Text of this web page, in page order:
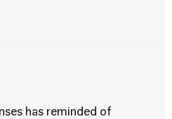
has reminded of